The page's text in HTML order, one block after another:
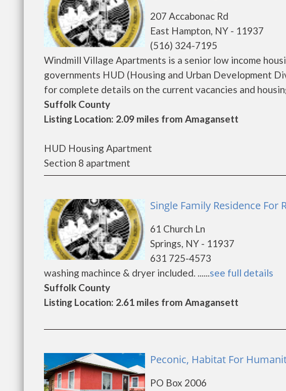
207 Accabonac Rd
East Hampton, NY - 11937
(516) 324-7195
Windmill Village Apartments is a senior low income
governments HUD (Housing and Urban Development
for complete details on the current vacancies and
Suffolk County
Listing Location: 2.09 miles from Amagansett
HUD Housing Apartment
Section 8 apartment
Single Family Residence For
61 Church Ln
Springs, NY - 11937
631 725-4573
washing machince & dryer included. ......see full details
Suffolk County
Listing Location: 2.61 miles from Amagansett
Peconic, Habitat For
PO Box 2006